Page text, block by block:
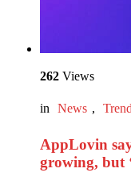
262 Views
in News ,
AppLovin
growing, but